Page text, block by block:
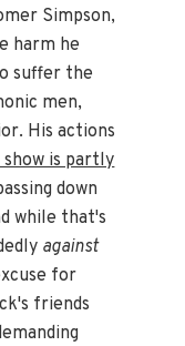
Simpson,
harm he
suffer the
men,
His actions
is partly
down
while that's
against
for
friends